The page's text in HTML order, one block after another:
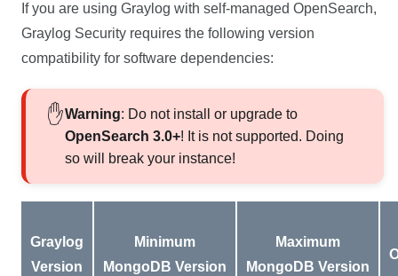
If you are using Graylog with self-managed OpenSearch,
Graylog Security requires the following version
compatibility for software dependencies:
Warning: Do not install or upgrade to
OpenSearch 3.0+! It is not supported. Doing
so will break your instance!
Graylog
Version
Minimum
MongoDB Version
Maximum
MongoDB Version